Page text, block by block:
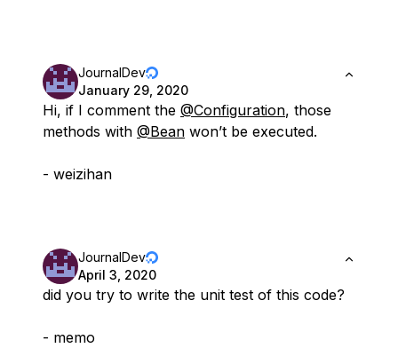
JournalDev
January 29, 2020
Hi, if I comment the @Configuration, those
methods with @Bean won’t be executed.
- weizihan
JournalDev
April 3, 2020
did you try to write the unit test of this code?
- memo